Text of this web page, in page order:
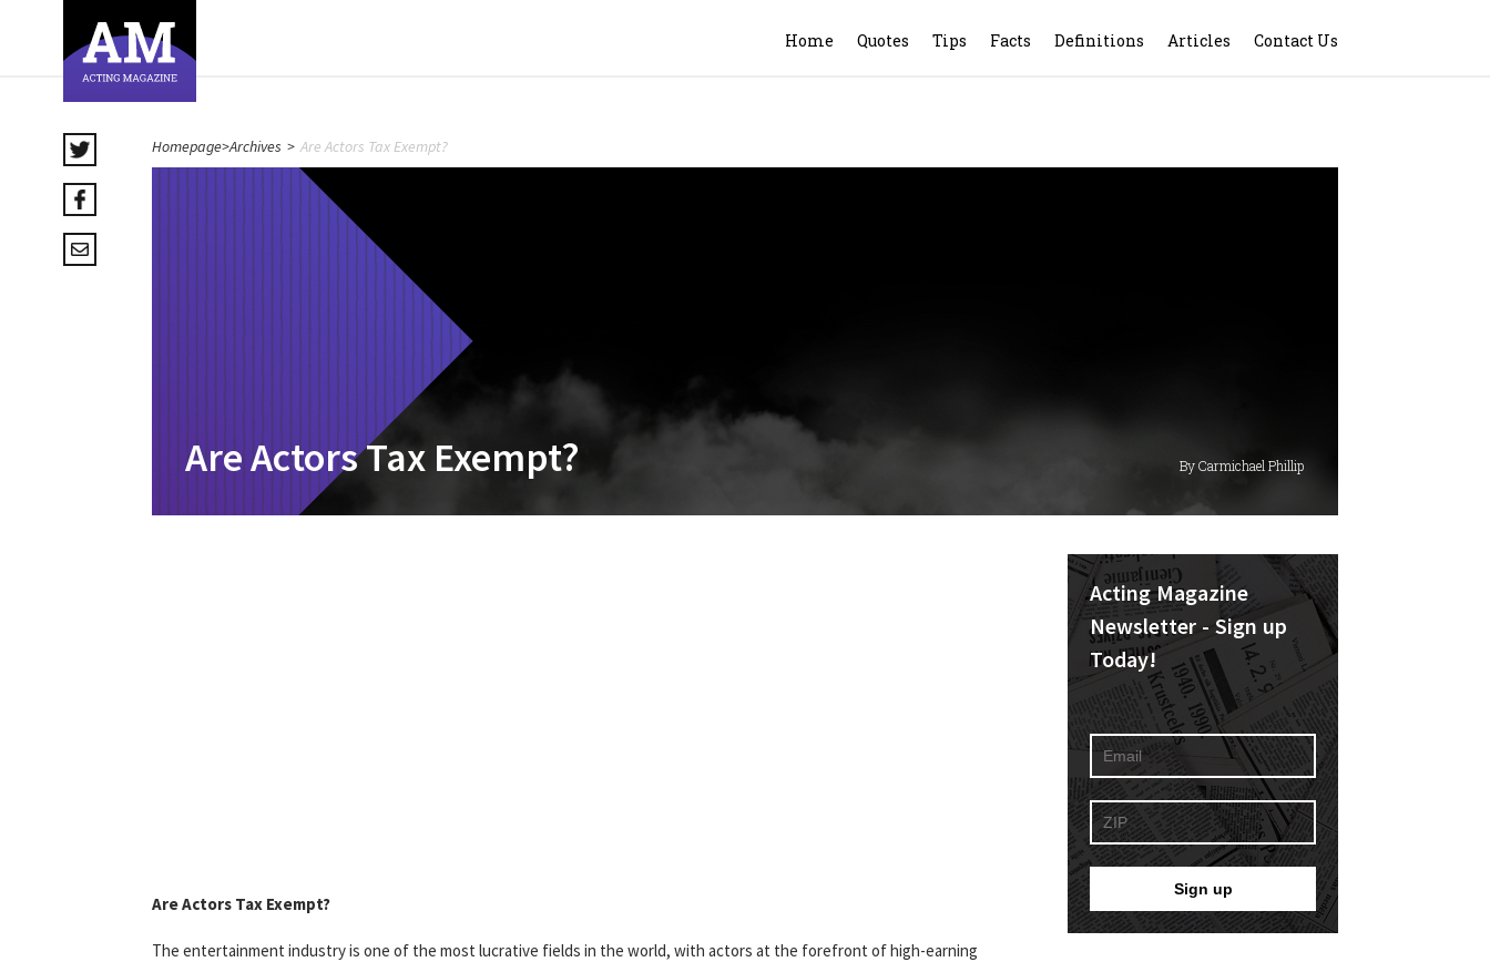
Home Quotes Tips Facts Definitions Articles Contact Us
Homepage>Archives > Are Actors Tax Exempt?
Are Actors Tax Exempt? By Carmichael Phillip
Are Actors Tax Exempt?
The entertainment industry is one of the most lucrative fields in the world, with actors at the forefront of high-earning
Acting Magazine
Newsletter - Sign up
Today!